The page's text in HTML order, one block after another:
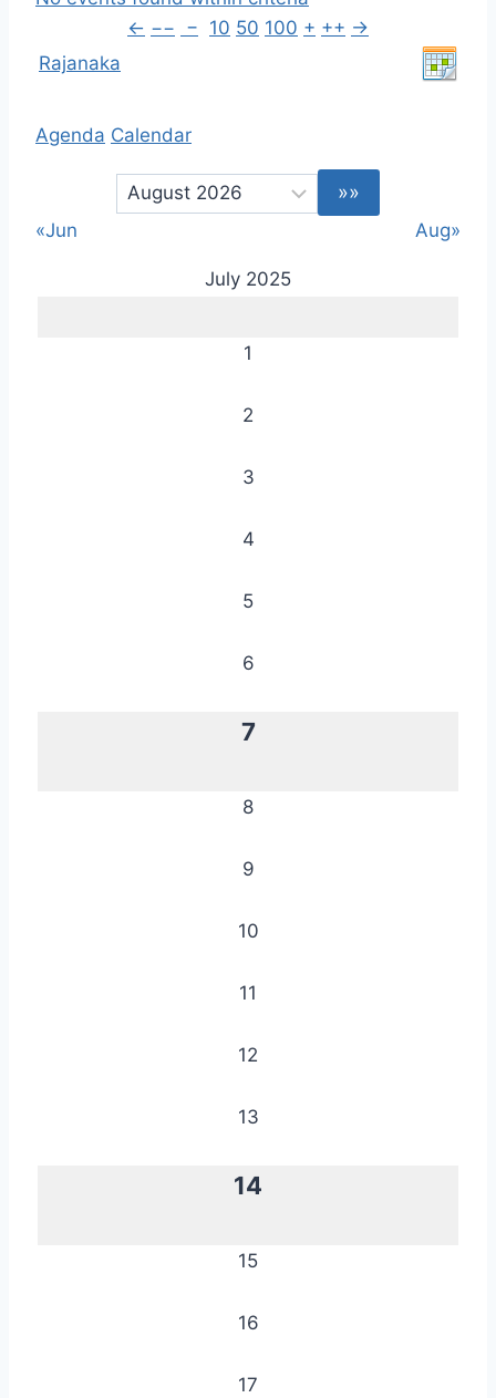
← −− − 10 50 100 + ++ →
Rajanaka
Agenda Calendar
«Jun Aug»
July 2025
1
2
3
4
5
6
7
8
9
10
11
12
13
14
15
16
17